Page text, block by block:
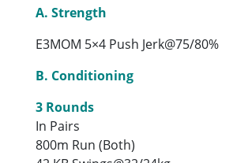
A. Strength
E3MOM 5×4 Push Jerk@75/80%
B. Conditioning
3 Rounds
In Pairs
800m Run (Both)